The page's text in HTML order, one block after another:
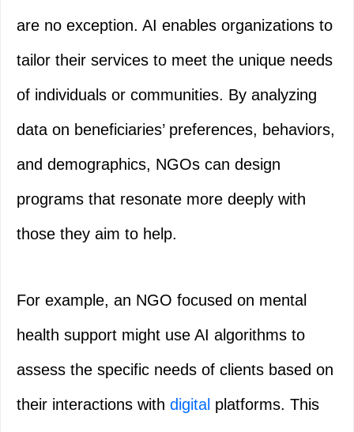
are no exception. AI enables organizations to
tailor their services to meet the unique needs
of individuals or communities. By analyzing
data on beneficiaries’ preferences, behaviors,
and demographics, NGOs can design
programs that resonate more deeply with
those they aim to help.
For example, an NGO focused on mental
health support might use AI algorithms to
assess the specific needs of clients based on
their interactions with digital platforms. This